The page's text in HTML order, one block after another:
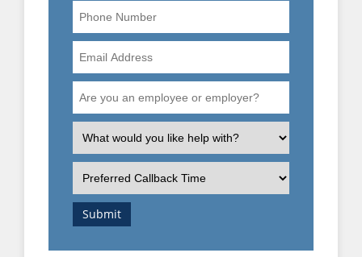
Phone
Number
Email
Address
Are
you
an
or
employer?
What
is
the
of
your
enquiry?
Preferred
Callback
Time
Submit